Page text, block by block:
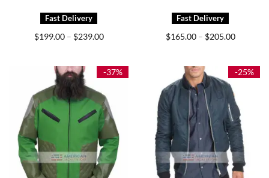
$199.00 – $239.00Price
$239.00
$165.00 – $205.00Price
$205.00
-37% -25%